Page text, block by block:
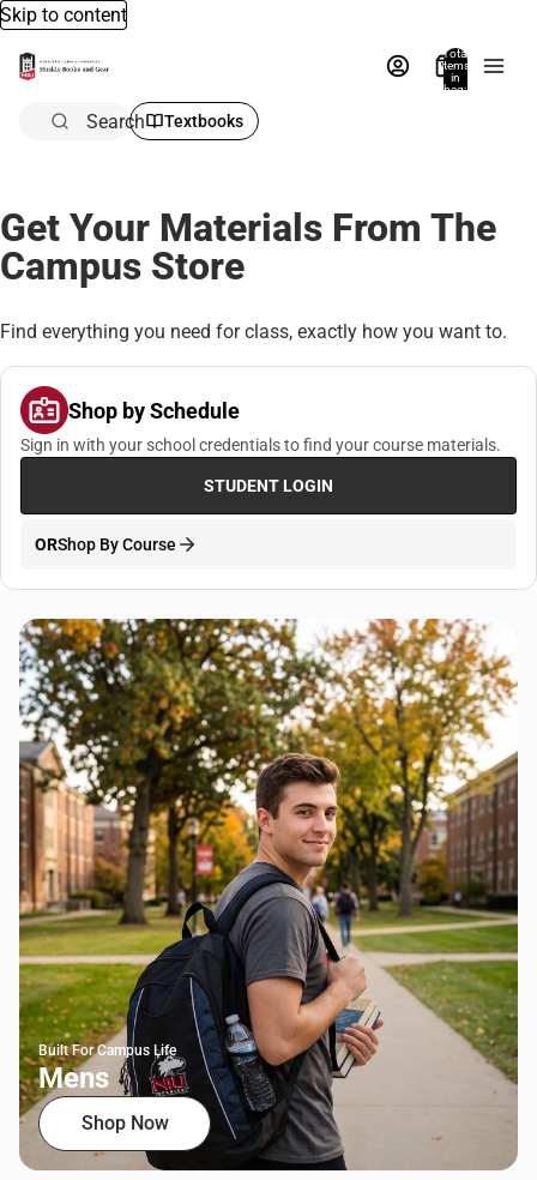
Skip to content
Total
items
in
bag:
Search Textbooks
Get Your Materials From The
Campus Store
Find everything you need for class, exactly how you want to.
Shop by Schedule
Sign in with your school credentials to find your course materials.
STUDENT LOGIN
ORShop By Course
Built For Campus Life
Mens
Shop Now